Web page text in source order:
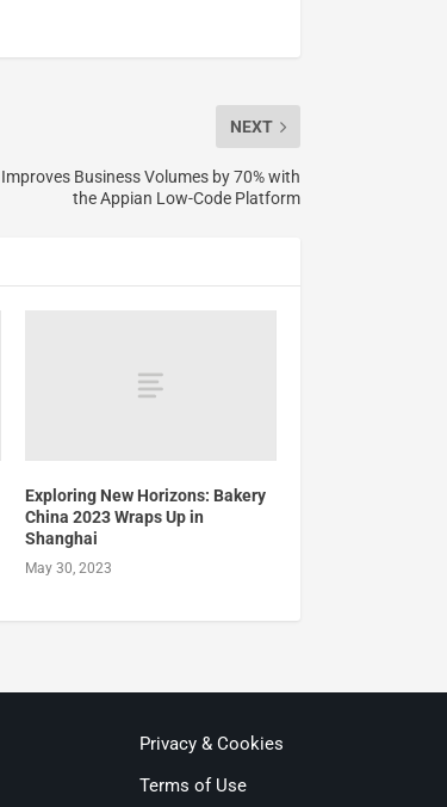
NEXT
Improves Business Volumes by 70% with
the Appian Low-Code Platform
Exploring New Horizons: Bakery
China 2023 Wraps Up in
Shanghai
May 30, 2023
Privacy & Cookies
Terms of Use